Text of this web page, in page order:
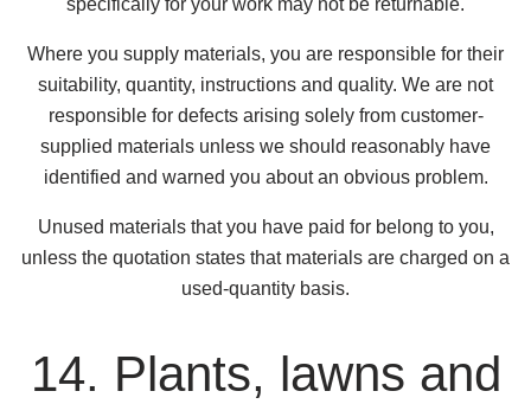
Where you supply materials, you are responsible for their
suitability, quantity, instructions and quality. We are not
responsible for defects arising solely from customer-
supplied materials unless we should reasonably have
identified and warned you about an obvious problem.
Unused materials that you have paid for belong to you,
unless the quotation states that materials are charged on a
used-quantity basis.
14. Plants, lawns and